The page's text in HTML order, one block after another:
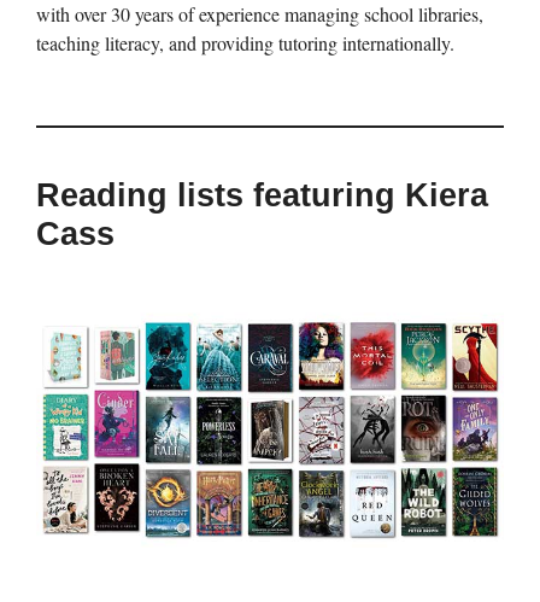
with over 30 years of experience managing school libraries,
teaching literacy, and providing tutoring internationally.
Reading lists featuring Kiera
Cass